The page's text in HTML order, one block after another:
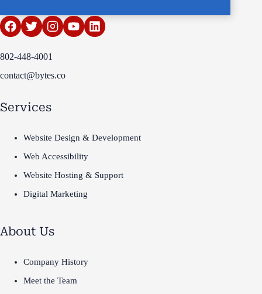
802-448-4001
contact@bytes.co
Services
Website Design & Development
Web Accessibility
Website Hosting & Support
Digital Marketing
About Us
Company History
Meet the Team